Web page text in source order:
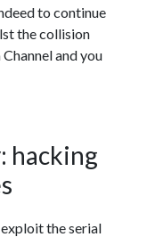
to continue
the collision
and you
hacking
the serial